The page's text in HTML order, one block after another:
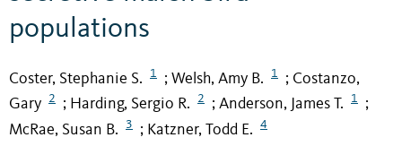
populations
Coster, Stephanie S. 1 ; Welsh, Amy B. 1 ; Costanzo,
Gary
2 ; Harding, Sergio R. 2 ; Anderson, James T. 1 ;
McRae, Susan B. 3 ; Katzner, Todd E. 4